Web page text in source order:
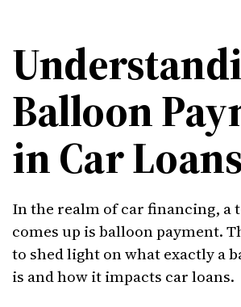
Balloon
in Car Loans
In the realm of car financing, a
comes up is balloon payment.
to shed light on what exactly a
is and how it impacts car loans.